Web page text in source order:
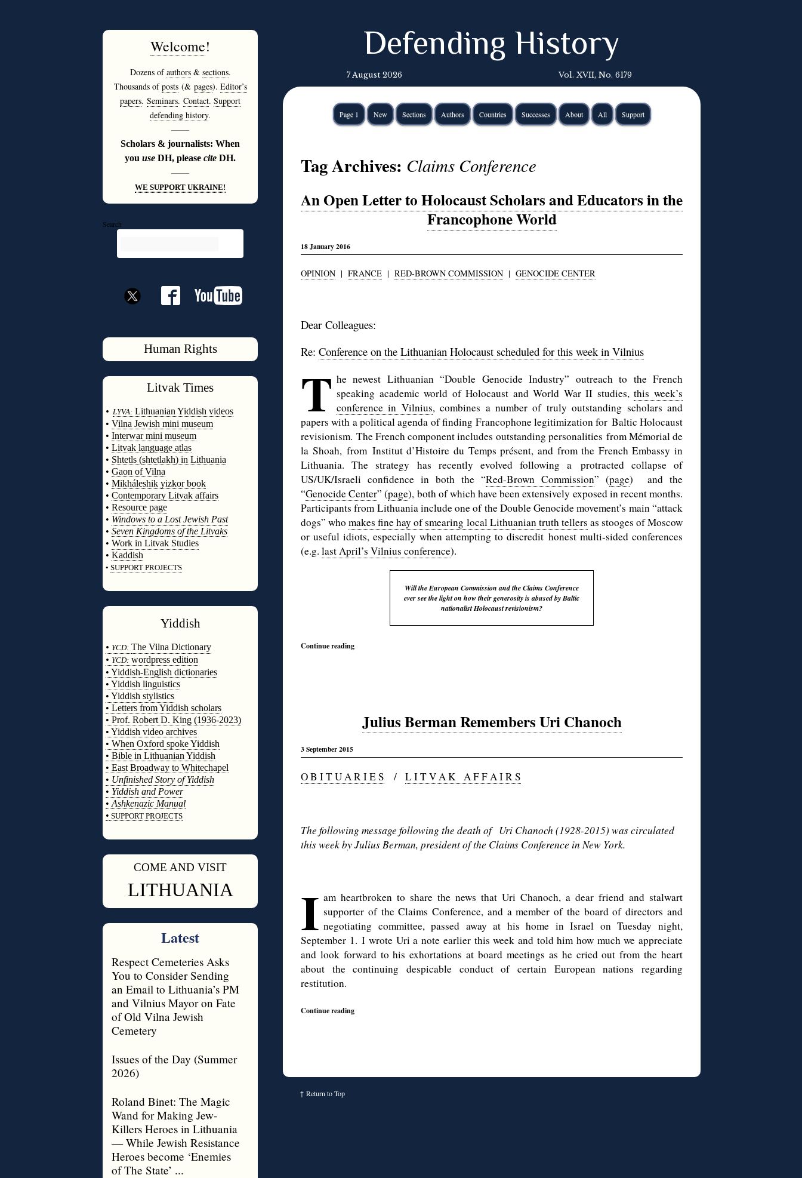
Welcome!
Dozens ofauthors& sections.
Thousands ofposts(& pages). Editor’s
papers. Seminars. Contact. Support
defending history.
———
Scholars & journalists: When
you use DH, please cite DH.
———
WE SUPPORT UKRAINE!
Search
Human Rights
Litvak Times
• LYVA: Lithuanian Yiddish videos
• Vilna Jewish mini museum
• Interwar mini museum
• Litvak language atlas
• Shtetls (shtetlakh) in Lithuania
• Gaon of Vilna
• Mikháleshik yizkor book
• Contemporary Litvak affairs
• Resource page
• Windows to a Lost Jewish Past
• Seven Kingdoms of the Litvaks
• Work in Litvak Studies
• Kaddish
• SUPPORT PROJECTS
Yiddish
• YCD: The Vilna Dictionary
• YCD: wordpress edition
• Yiddish-English dictionaries
• Yiddish linguistics
• Yiddish stylistics
• Letters from Yiddish scholars
• Prof. Robert D. King (1936-2023)
• Yiddish video archives
• When Oxford spoke Yiddish
• Bible in Lithuanian Yiddish
• East Broadway to Whitechapel
• Unfinished Story of Yiddish
• Yiddish and Power
• Ashkenazic Manual
• SUPPORT PROJECTS
COME AND VISIT
LITHUANIA
Latest
Respect Cemeteries Asks
You to Consider Sending
an Email to Lithuania’s PM
and Vilnius Mayor on Fate
of Old Vilna Jewish
Cemetery
Issues of the Day (Summer
2026)
Roland Binet: The Magic
Wand for Making Jew-
Killers Heroes in Lithuania
— While Jewish Resistance
Heroes become ‘Enemies
of The State’ ...
Defending History
7 August 2026 Vol. XVII, No. 6179
Page 1 New Sections Authors Countries Successes About All Support
Tag Archives: Claims Conference
An Open Letter to Holocaust Scholars and Educators in the
Francophone World
18 January 2016
OPINION | FRANCE | RED-BROWN COMMISSION | GENOCIDE CENTER
Dear Colleagues:
Re: Conference on the Lithuanian Holocaust scheduled for this week in Vilnius
T he newest Lithuanian “Double Genocide Industry” outreach to the French
speaking academic world of Holocaust and World War II studies,this week’s
conference in Vilnius, combines a number of truly outstanding scholars and
papers with a political agenda of finding Francophone legitimization for Baltic Holocaust
revisionism. The French component includes outstanding personalities from Mémorial de
la Shoah, from Institut d’Histoire du Temps présent, and from the French Embassy in
Lithuania. The strategy has recently evolved following a protracted collapse of
US/UK/Israeli confidence in both the “Red-Brown Commission” (page) and the
“Genocide Center” (page), both of which have been extensively exposed in recent months.
Participants from Lithuania include one of the Double Genocide movement’s main “attack
dogs” whomakes fine hay of smearing local Lithuanian truth tellers as stooges of Moscow
or useful idiots, especially when attempting to discredit honest multi-sided conferences
(e.g. last April’s Vilnius conference).
Will the European Commission and the Claims Conference
ever see the light on how their generosity is abused by Baltic
nationalist Holocaust revisionism?
Continue reading
Julius Berman Remembers Uri Chanoch
3 September 2015
O B I T U A R I E S / L I T V A K A F F A I R S
The following message following the death of Uri Chanoch (1928-2015) was circulated
this week by Julius Berman, president of the Claims Conference in New York.
I am heartbroken to share the news that Uri Chanoch, a dear friend and stalwart
supporter of the Claims Conference, and a member of the board of directors and
negotiating committee, passed away at his home in Israel on Tuesday night,
September 1. I wrote Uri a note earlier this week and told him how much we appreciate
and look forward to his exhortations at board meetings as he cried out from the heart
about the continuing despicable conduct of certain European nations regarding
restitution.
Continue reading
↑ Return to Top